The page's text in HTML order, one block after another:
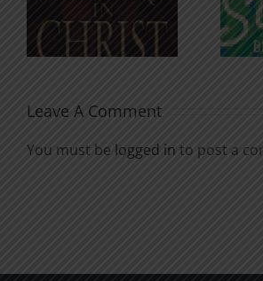
for the
Soul
Leave A Comment
You must be logged in to post a